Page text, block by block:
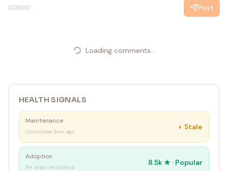
0/2000 Post
Loading comments...
HEALTH SIGNALS
Maintenance
Committed 5mo ago
◐ Stale
Adoption
1K+ stars on GitHub
8.5k ★ · Popular